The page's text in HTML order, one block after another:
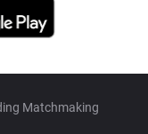
Matchmaking